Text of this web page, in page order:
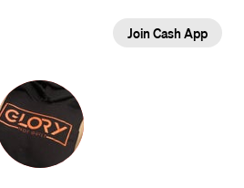
Join Cash App